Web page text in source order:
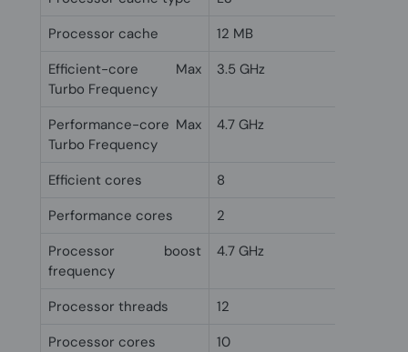
Processor cache
12 MB
Efficient-core Max
Turbo Frequency
3.5 GHz
Performance-core Max
Turbo Frequency
4.7 GHz
Efficient cores
8
Performance cores
2
Processor boost
frequency
4.7 GHz
Processor threads
12
Processor cores
10